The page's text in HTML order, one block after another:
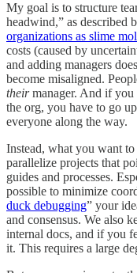
My goal is to structure
headwind,” as described
organizations as slime
costs (caused by
and adding managers
become misaligned.
theirmanager. And if you
the org, you have to go
everyone along the way.
Instead, what you want
parallelize projects that
guides and processes.
possible to minimize
duck debugging” your
and consensus. We also
internal docs, and if you
it. This requires a large